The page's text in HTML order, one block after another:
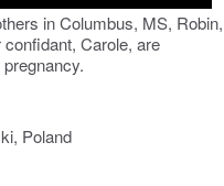
in Columbus, MS, Robin,
Carole, are
Poland